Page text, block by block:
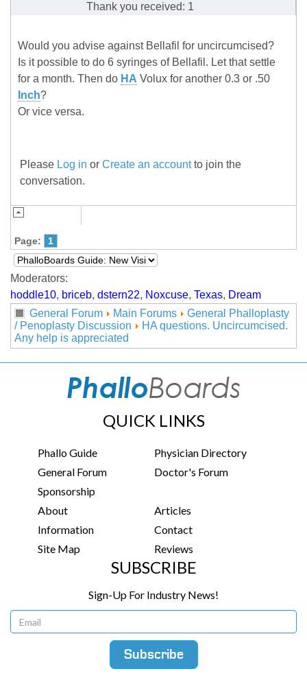
Thank you received: 1
Would you advise against Bellafil for uncircumcised?
Is it possible to do 6 syringes of Bellafil. Let that settle
for a month. Then do HA Volux for another 0.3 or .50
Inch?
Or vice versa.
Please Log in or Create an accountto join the
conversation.
Page: 1
Moderators:
hoddle10, briceb, dstern22, Noxcuse, Texas, Dream
General Forum
Main Forums
General Phalloplasty
/ Penoplasty Discussion
HA questions. Uncircumcised.
Any help is appreciated
QUICK LINKS
Phallo Guide
Physician Directory
General Forum
Doctor's Forum
Sponsorship
About
Articles
Information
Contact
Site Map
Reviews
SUBSCRIBE
Sign-Up For Industry News!